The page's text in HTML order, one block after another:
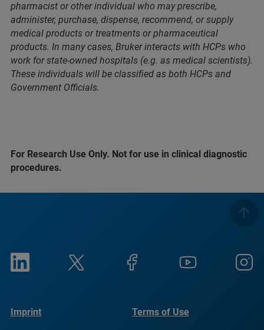
pharmacist or other individual who may prescribe,
administer, purchase, dispense, recommend, or supply
medical products or treatments or pharmaceutical
products. In many cases, Bruker interacts with HCPs who
work for state-owned hospitals (e.g. as medical scientists).
These individuals will be classified as both HCPs and
Government Officials.
For Research Use Only. Not for use in clinical diagnostic
procedures.
Imprint Terms of Use